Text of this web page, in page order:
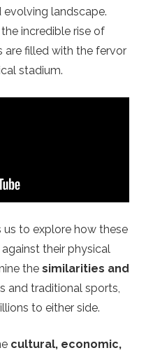
landscape.
incredible rise of
are filled with the fervor
stadium.
to explore how these
their physical
the similarities and
and traditional sports,
to either side.
cultural, economic,